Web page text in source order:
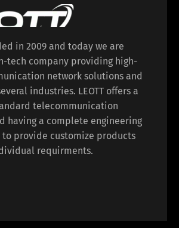
in 2009 and today we are
tech company providing high-
network solutions and
industries. LEOTT offers a
telecommunication
having a complete engineering
provide customize products
requirments.